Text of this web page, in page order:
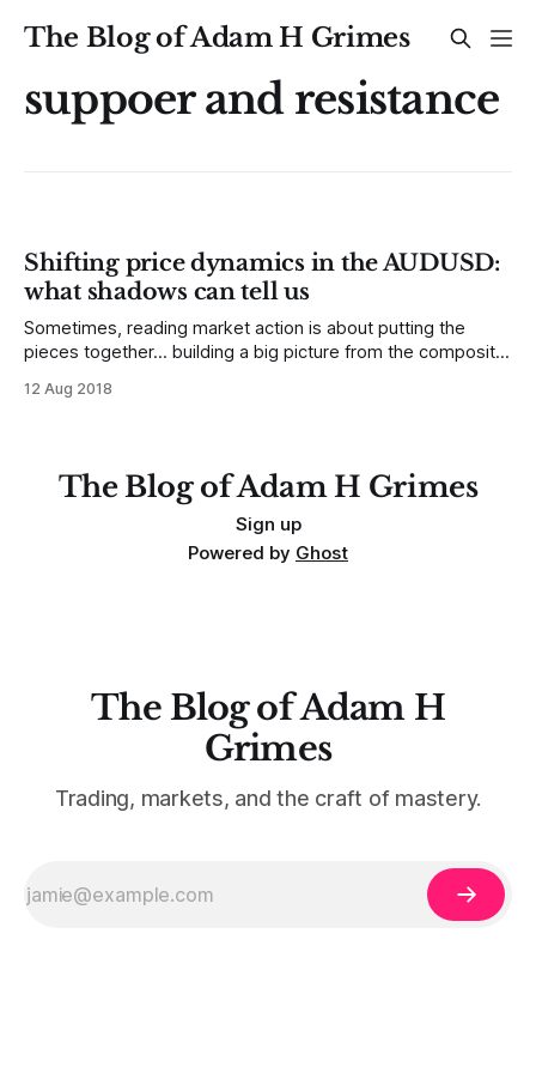
The Blog of Adam H Grimes
suppoer and resistance
Shifting price dynamics in the AUDUSD:
what shadows can tell us
Sometimes, reading market action is about putting the
pieces together... building a big picture from the composite
meaningful by themselves. For the past several weeks,
12 Aug 2018
The Blog of Adam H Grimes
Sign up
Powered by Ghost
The Blog of Adam H
Grimes
Trading, markets, and the craft of mastery.